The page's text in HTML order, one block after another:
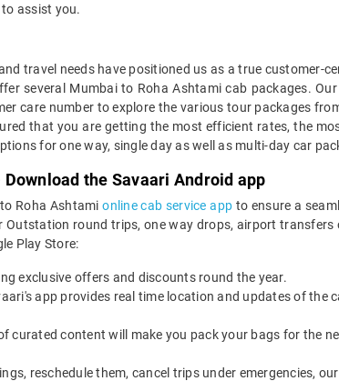
assist you.
travel needs have positioned us as a true customer-
several Mumbai to Roha Ashtami cab packages.
care number to explore the various tour packages
that you are getting the most efficient rates, the
for one way, single day as well as multi-day car
the Savaari Android app
Roha Ashtamionline cab service app to ensure a
round trips, one way drops, airport
Play Store:
exclusive offers and discounts round the year.
app provides real time location and updates of the
curated content will make you pack your bags for the
reschedule them, cancel trips under emergencies,